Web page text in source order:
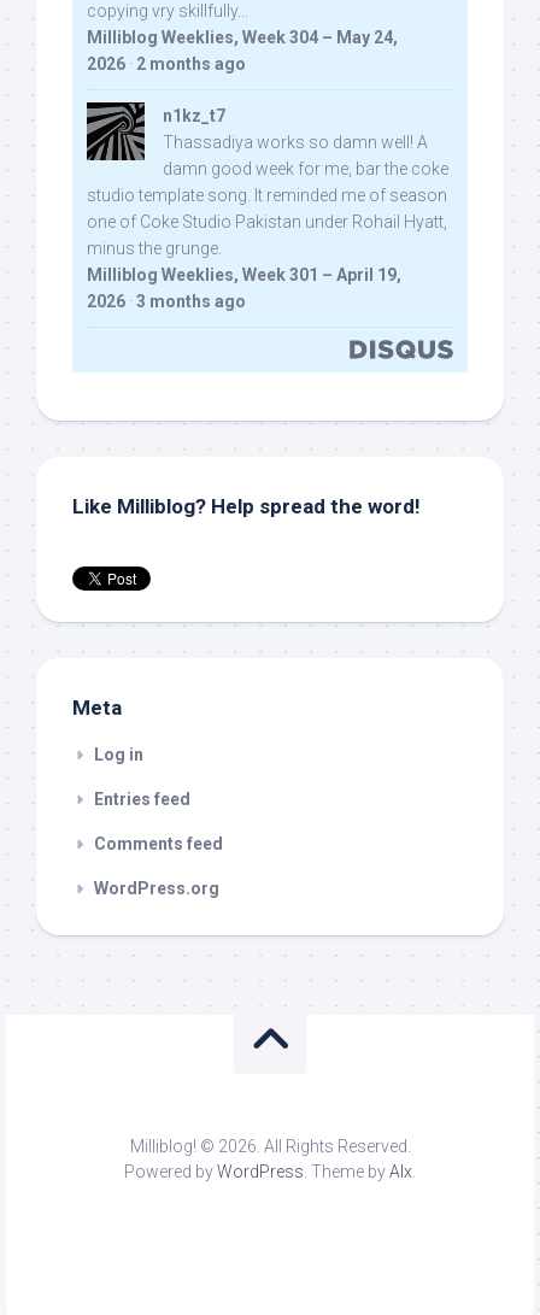
copying vry skillfully...
Milliblog Weeklies, Week 304 – May 24,
2026 · 2 months ago
n1kz_t7
Thassadiya works so damn well! A
damn good week for me, bar the coke
studio template song. It reminded me of season
one of Coke Studio Pakistan under Rohail Hyatt,
minus the grunge.
Milliblog Weeklies, Week 301 – April 19,
2026 · 3 months ago
Like Milliblog? Help spread the word!
Meta
Log in
Entries feed
Comments feed
WordPress.org
Milliblog! © 2026. All Rights Reserved.
Powered byWordPress . Theme byAlx